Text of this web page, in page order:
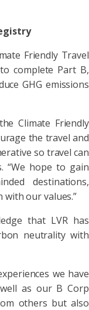
Friendly Travel
complete Part B,
GHG emissions
Climate Friendly
the travel and
so travel can
“We hope to gain
destinations,
our values.”
that LVR has
neutrality with
we have
as our B Corp
others but also